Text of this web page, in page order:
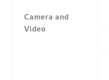
Camera and
Video